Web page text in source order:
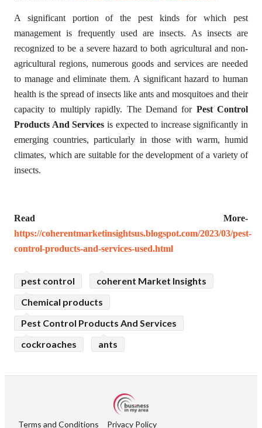
A significant portion of the pest kinds for which pest
management is frequently used are insects. As insects are
recognized to be a severe hazard to both agricultural and non-
agricultural regions, numerous goods and services are needed
to manage and eliminate them. A significant hazard to human
health is the spread of insects like ants and mosquitoes and their
capacity to multiply rapidly. The Demand for Pest Control
Products And Services is expected to increase significantly in
emerging countries, particularly in those with warm, humid
climates, which are suitable for the development of a variety of
insects.
Read More-
https://coherentmarketinsightsus.blogspot.com/2023/03/pest-
control-products-and-services-used.html
pest control
coherent Market Insights
Chemical products
Pest Control Products And Services
cockroaches
ants
Terms and Conditions Privacy Policy